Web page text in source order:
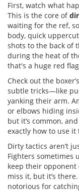
First, watch what
This is the core of
waiting for the ref,
body, quick
shots to the back of
during the heat of
that's a huge red
Check out the
subtle tricks—like
yanking their arm.
or elbows hiding
but it’s common,
exactly how to use
Dirty tactics aren’t
Fighters sometimes
keep their opponent
miss it, but it’s
notorious for